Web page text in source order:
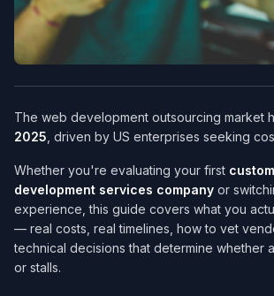
The web development outsourcing market
2025 , driven by US enterprises seeking
Whether you're evaluating your first
development services company​ or
experience, this guide covers what you
— real costs, real timelines, how to vet
technical decisions that determine whether
or stalls.